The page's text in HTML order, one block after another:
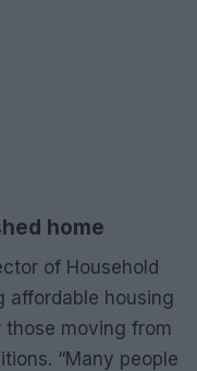
home
of Household
affordable housing
moving from
“Many people